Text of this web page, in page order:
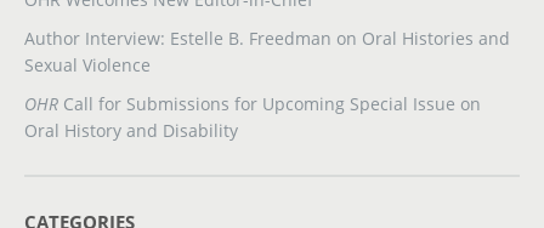
Author Interview: Estelle B. Freedman on Oral Histories and
Sexual Violence
OHR Call for Submissions for Upcoming Special Issue on
Oral History and Disability
CATEGORIES